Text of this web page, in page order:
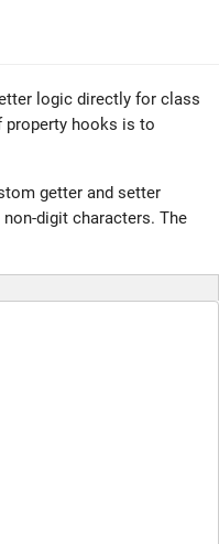
logic directly for class
property hooks is to
getter and setter
digit characters. The